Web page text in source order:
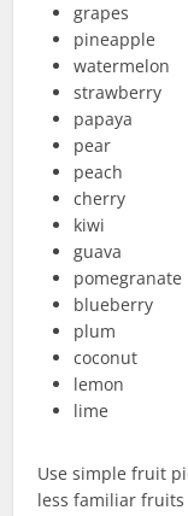
grapes
pineapple
watermelon
strawberry
papaya
pear
peach
cherry
kiwi
guava
pomegranate
blueberry
plum
coconut
lemon
lime
Use simple fruit
less familiar fruits